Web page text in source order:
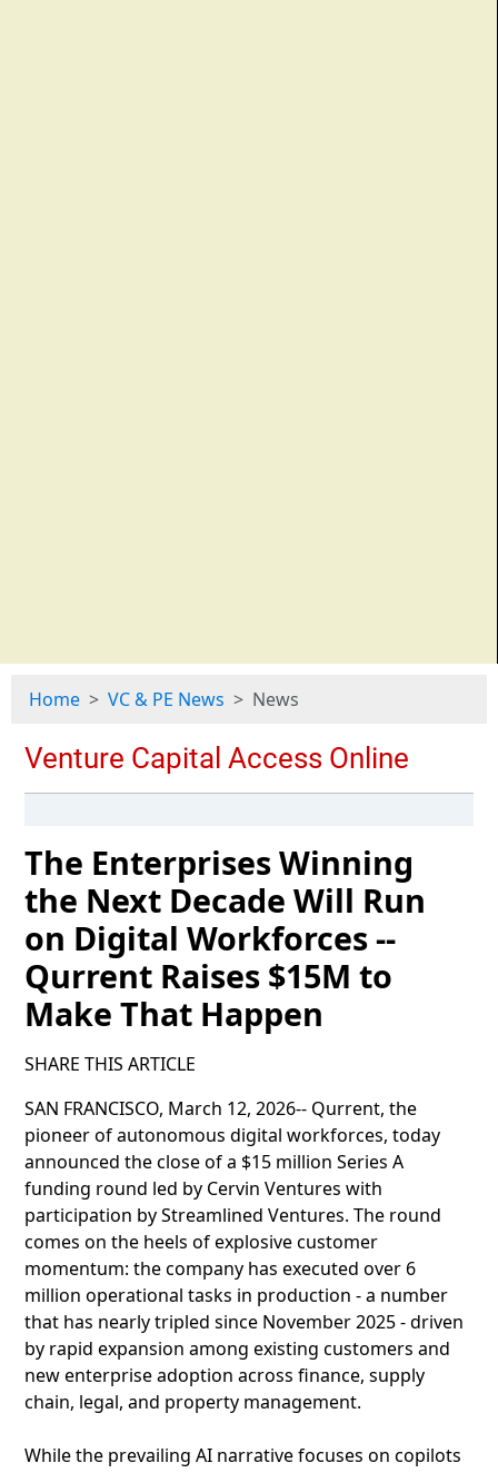
Home VC & PE News News
The Enterprises Winning
the Next Decade Will Run
on Digital Workforces --
Qurrent Raises $15M to
Make That Happen
SHARE THIS ARTICLE
SAN FRANCISCO, March 12, 2026-- Qurrent, the
pioneer of autonomous digital workforces, today
announced the close of a $15 million Series A
funding round led by Cervin Ventures with
participation by Streamlined Ventures. The round
comes on the heels of explosive customer
momentum: the company has executed over 6
million operational tasks in production - a number
that has nearly tripled since November 2025 - driven
by rapid expansion among existing customers and
new enterprise adoption across finance, supply
chain, legal, and property management.
While the prevailing AI narrative focuses on copilots